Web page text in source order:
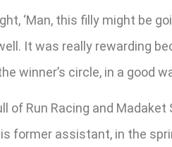
‘Man, this filly might be
It was really rewarding
winner’s circle, in a good
of Run Racing and
former assistant, in the